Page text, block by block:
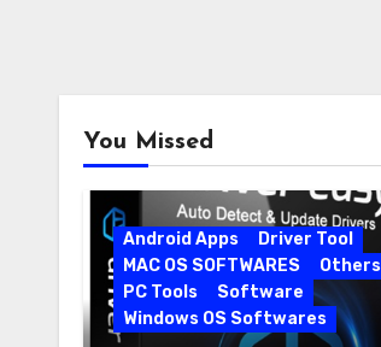
You Missed
Android Apps
Driver Tool
MAC OS SOFTWARES
Others
PC Tools
Software
Windows OS Softwares